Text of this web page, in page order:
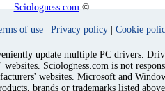
Sciologness.com©
of use Privacy policy Cookie
update multiple PC drivers.
Sciologness.com is not
websites. Microsoft and
brands or trademarks listed